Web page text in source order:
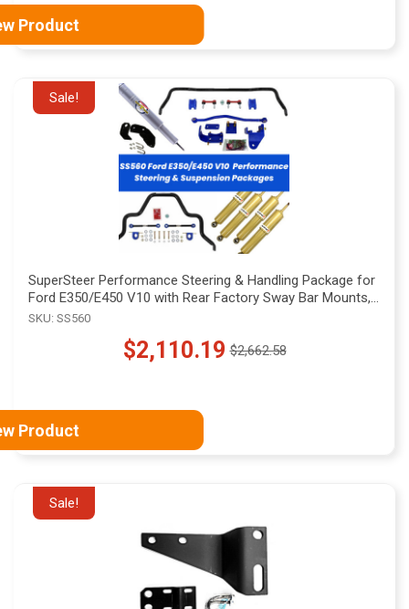
Product
Sale!
SuperSteer Performance Steering & Handling Package for
Ford E350/E450 V10 with Rear Factory Sway Bar Mounts,
SS560
SKU: SS560
$2,110.19
Old $2,662.58
Product
Sale!